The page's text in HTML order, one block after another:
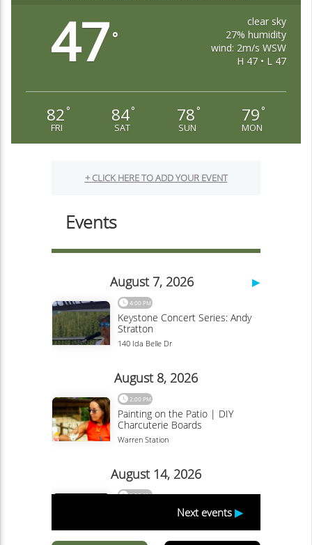
47°
clear sky
27% humidity
wind: 2m/s WSW
H 47 • L 47
82 °
FRI
84°
SAT
78 °
SUN
79 °
MON